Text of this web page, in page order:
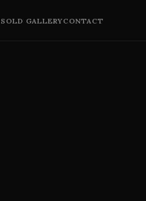
SOLD GALLERYCONTACT